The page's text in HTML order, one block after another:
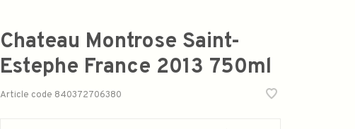
Chateau Montrose Saint-
Estephe France 2013 750ml
Article code 840372706380